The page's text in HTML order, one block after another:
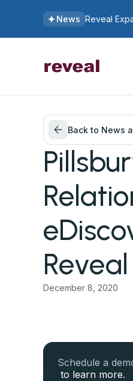
News Reveal
Back to News
Reveal
December 8, 2020
Schedule a
to learn more.